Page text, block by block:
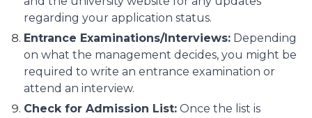
regarding your application status.
Entrance Examinations/Interviews:Depending
on what the management decides, you might be
required to write an entrance examination or
attend an interview.
Check for Admission List:Once the list is